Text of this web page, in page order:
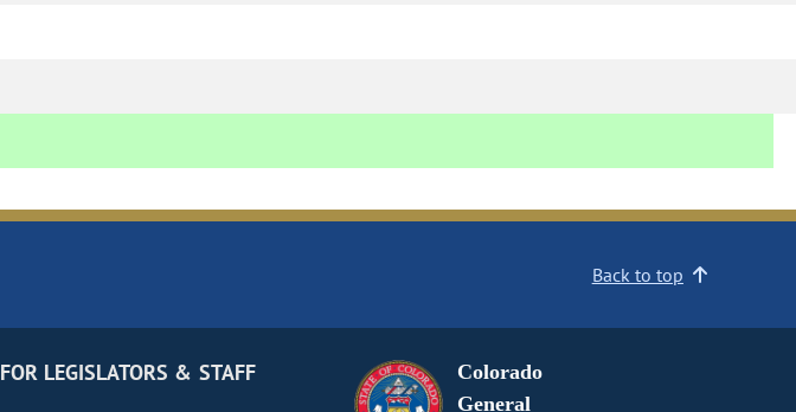
Back to top
FOR LEGISLATORS & STAFF
Colorado
General